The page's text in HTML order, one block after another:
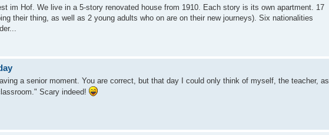
im Hof. We live in a 5-story renovated house from 1910. Each story is its own apartment. 17
their thing, as well as 2 young adults who on are on their new journeys). Six nationalities
a senior moment. You are correct, but that day I could only think of myself, the teacher, as
Scary indeed!